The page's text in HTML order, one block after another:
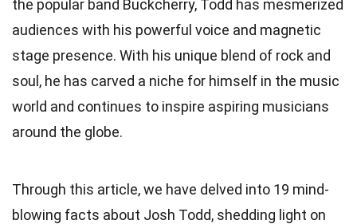
the popular band Buckcherry, Todd has mesmerized
audiences with his powerful voice and magnetic
stage presence. With his unique blend of rock and
soul, he has carved a niche for himself in the music
world and continues to inspire aspiring musicians
around the globe.
Through this article, we have delved into 19 mind-
blowing facts about Josh Todd, shedding light on